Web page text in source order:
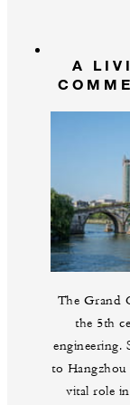
A
The Grand
the 5th
engineering.
to Hangzhou
vital role